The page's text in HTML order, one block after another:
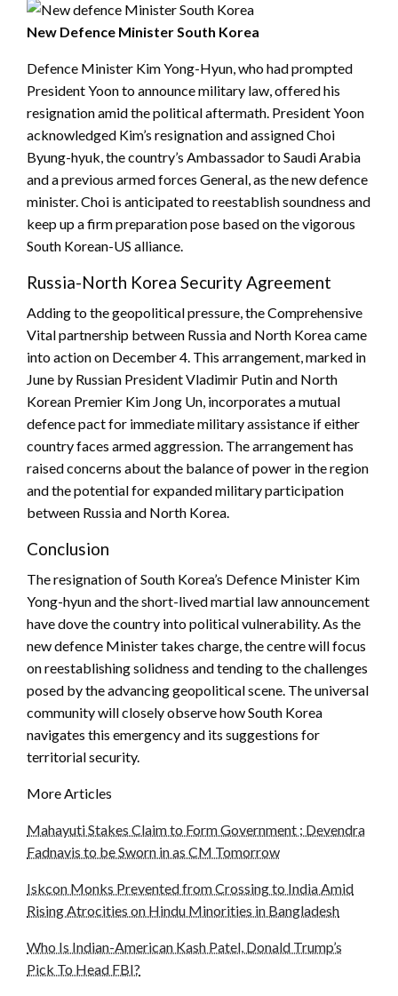
New Defence Minister South Korea
Defence Minister Kim Yong-Hyun, who had prompted
President Yoon to announce military law, offered his
resignation amid the political aftermath. President Yoon
acknowledged Kim’s resignation and assigned Choi
Byung-hyuk, the country’s Ambassador to Saudi Arabia
and a previous armed forces General, as the new defence
minister. Choi is anticipated to reestablish soundness and
keep up a firm preparation pose based on the vigorous
South Korean-US alliance.
Russia-North Korea Security Agreement
Adding to the geopolitical pressure, the Comprehensive
Vital partnership between Russia and North Korea came
into action on December 4. This arrangement, marked in
June by Russian President Vladimir Putin and North
Korean Premier Kim Jong Un, incorporates a mutual
defence pact for immediate military assistance if either
country faces armed aggression. The arrangement has
raised concerns about the balance of power in the region
and the potential for expanded military participation
between Russia and North Korea.
Conclusion
The resignation of South Korea’s Defence Minister Kim
Yong-hyun and the short-lived martial law announcement
have dove the country into political vulnerability. As the
new defence Minister takes charge, the centre will focus
on reestablishing solidness and tending to the challenges
posed by the advancing geopolitical scene. The universal
community will closely observe how South Korea
navigates this emergency and its suggestions for
territorial security.
More Articles
Mahayuti Stakes Claim to Form Government ; Devendra
Fadnavis to be Sworn in as CM Tomorrow
Iskcon Monks Prevented from Crossing to India Amid
Rising Atrocities on Hindu Minorities in Bangladesh
Who Is Indian-American Kash Patel, Donald Trump’s
Pick To Head FBI?